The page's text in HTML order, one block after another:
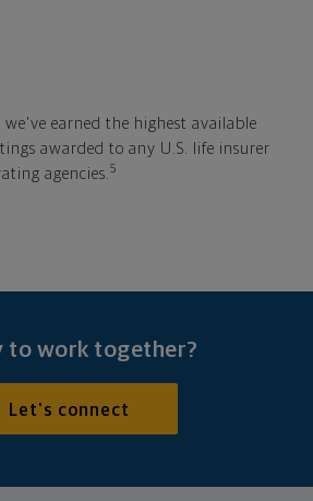
we've earned the highest available
awarded to any U.S. life insurer
agencies.5
to work together?
Let's connect